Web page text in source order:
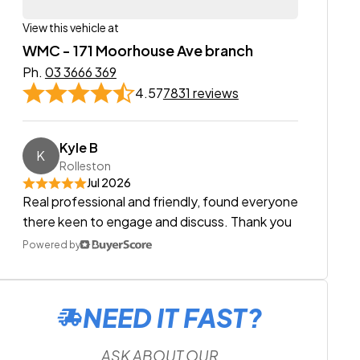
View this vehicle at
WMC - 171 Moorhouse Ave branch
Ph. 03 3666 369
4.577831 reviews
K Kyle B
Rolleston
Jul 2026
Real professional and friendly, found everyone
there keen to engage and discuss. Thank you
Powered by
NEED IT FAST?
ASK ABOUT OUR